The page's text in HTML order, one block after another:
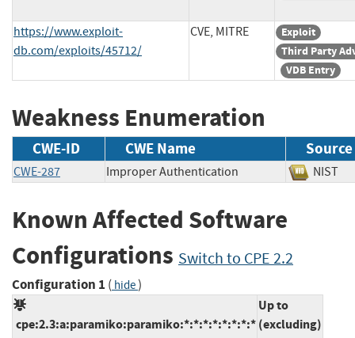
https://www.exploit-
db.com/exploits/45712/
CVE, MITRE
Exploit
Third Party
VDB Entry
Weakness Enumeration
CWE-ID CWE Name Source
CWE-287 Improper Authentication
Known Affected Software
Configurations Switch to CPE 2.2
Configuration 1 ( hide)
cpe:2.3:a:paramiko:paramiko:*:*:*:*:*:*:*:*
Up to
(excluding)